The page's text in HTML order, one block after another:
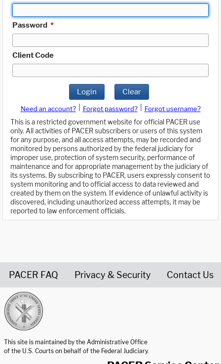
Password *
Client Code
Login Clear
Need an account? Forgot password?
Forgot username?
This is a restricted government website for official PACER use
only. All activities of PACER subscribers or users of this system
for any purpose, and all access attempts, may be recorded and
monitored by persons authorized by the federal judiciary for
improper use, protection of system security, performance of
maintenance and for appropriate management by the judiciary of
its systems. By subscribing to PACER, users expressly consent to
system monitoring and to official access to data reviewed and
created by them on the system. If evidence of unlawful activity is
discovered, including unauthorized access attempts, it may be
reported to law enforcement officials.
PACER FAQ Privacy & Security Contact Us
This site is maintained by the Administrative Office
of the U.S. Courts on behalf of the Federal Judiciary.